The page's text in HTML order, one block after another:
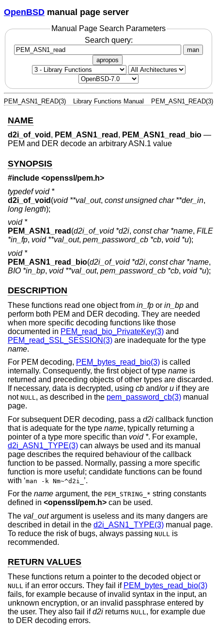
OpenBSD manual page server
Manual Page Search Parameters
Search query:
man
apropos
PEM_ASN1_READ(3) Library Functions Manual PEM_ASN1_READ(3)
NAME
d2i_of_void , PEM_ASN1_read , PEM_ASN1_read_bio —
PEM and DER decode an arbitrary ASN.1 value
SYNOPSIS
#include <openssl/pem.h>
typedef void *
d2i_of_void (void **val_out, const unsigned char **der_in,
long length);
void *
PEM_ASN1_read (d2i_of_void *d2i, const char *name, FILE
*in_fp, void **val_out, pem_password_cb *cb, void *u);
void *
PEM_ASN1_read_bio(d2i_of_void *d2i, const char *name,
BIO *in_bp, void **val_out, pem_password_cb *cb, void *u);
DESCRIPTION
These functions read one object from in_fp or in_bp and
perform both PEM and DER decoding. They are needed
when more specific decoding functions like those
documented in PEM_read_bio_PrivateKey(3) and
PEM_read_SSL_SESSION(3) are inadequate for the type
name.
For PEM decoding, PEM_bytes_read_bio(3) is called
internally. Consequently, the first object of type name is
returned and preceding objects of other types are discarded.
If necessary, data is decrypted, using cb and/or u if they are
not NULL, as described in the pem_password_cb(3) manual
page.
For subsequent DER decoding, pass a d2i callback function
that is adequate for the type name, typically returning a
pointer of a type more specific than void *. For example,
d2i_ASN1_TYPE(3) can always be used and its manual
page describes the required behaviour of the callback
function to be passed. Normally, passing a more specific
function is more useful; candidate functions can be found
with ‘man -k Nm~^d2i_ ’.
For the name argument, the PEM_STRING_* string constants
defined in <openssl/pem.h> can be used.
The val_outargument is useless and its many dangers are
described in detail in the d2i_ASN1_TYPE(3) manual page.
To reduce the risk of bugs, always passing NULL
is
recommended.
RETURN VALUES
These functions return a pointer to the decoded object or
NULL if an error occurs. They fail if PEM_bytes_read_bio(3)
fails, for example because of invalid syntax in the input, an
unknown encryption, or an invalid passphrase entered by
the user. They also fail ifd2i returns NULL , for example due
to DER decoding errors.